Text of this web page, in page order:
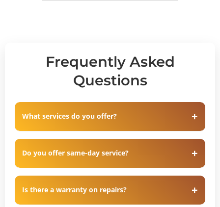
Frequently Asked
Questions
What services do you offer?
Do you offer same-day service?
Is there a warranty on repairs?